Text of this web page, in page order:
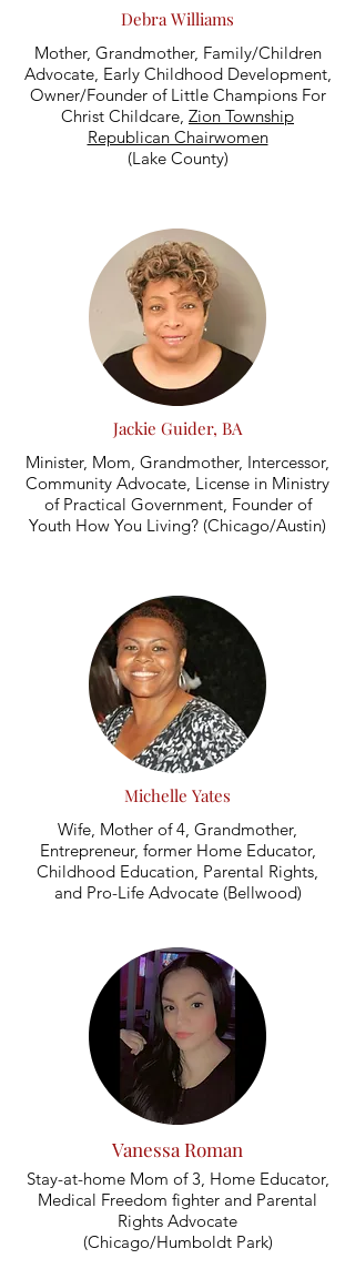
Debra Williams
Mother, Grandmother, Family/Children
Advocate, Early Childhood Development,
Owner/Founder of Little Champions For
Christ Childcare, Zion Township
Republican Chairwomen
(Lake County)
Jackie Guider, BA
Minister, Mom, Grandmother, Intercessor,
Community Advocate, License in Ministry
of Practical Government, Founder of
Youth How You Living? (Chicago/Austin)
Michelle Yates
Wife, Mother of 4, Grandmother,
Entrepreneur, former Home Educator,
Childhood Education, Parental Rights,
and Pro-Life Advocate (Bellwood)
Vanessa Roman
Stay-at-home Mom of 3, Home Educator,
Medical Freedom fighter and Parental
Rights Advocate
(Chicago/Humboldt Park)